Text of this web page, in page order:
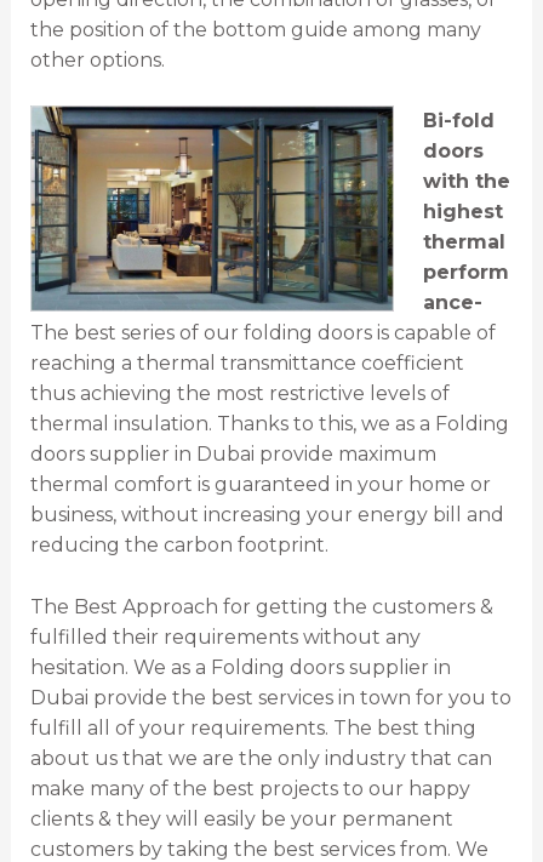
the position of the bottom guide among many
other options.
Bi-fold
doors
with the
highest
thermal
perform
ance-
The best series of our folding doors is capable of
reaching a thermal transmittance coefficient
thus achieving the most restrictive levels of
thermal insulation. Thanks to this, we as a Folding
doors supplier in Dubai provide maximum
thermal comfort is guaranteed in your home or
business, without increasing your energy bill and
reducing the carbon footprint.
The Best Approach for getting the customers &
fulfilled their requirements without any
hesitation. We as a Folding doors supplier in
Dubai provide the best services in town for you to
fulfill all of your requirements. The best thing
about us that we are the only industry that can
make many of the best projects to our happy
clients & they will easily be your permanent
customers by taking the best services from. We